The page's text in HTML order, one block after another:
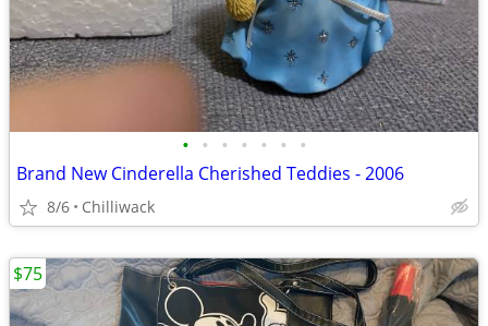
• • • • • • •
Brand New Cinderella Cherished Teddies - 2006
8/6 Chilliwack
$75